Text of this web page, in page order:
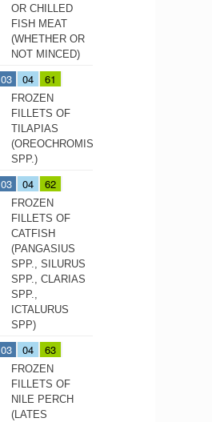
OR CHILLED
FISH MEAT
(WHETHER OR
NOT MINCED)
03 04 61
FROZEN
FILLETS OF
TILAPIAS
(OREOCHROMIS
SPP.)
03 04 62
FROZEN
FILLETS OF
CATFISH
(PANGASIUS
SPP., SILURUS
SPP., CLARIAS
SPP.,
ICTALURUS
SPP)
03 04 63
FROZEN
FILLETS OF
NILE PERCH
(LATES